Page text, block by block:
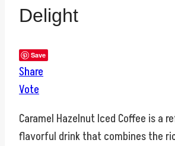
Delight
Save
Share
Vote
Caramel Hazelnut Iced Coffee is a
flavorful drink that combines the